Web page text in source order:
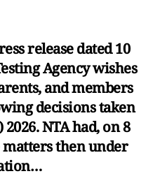
release dated 10
Agency wishes
and members
decisions taken
NTA had, on 8
then under